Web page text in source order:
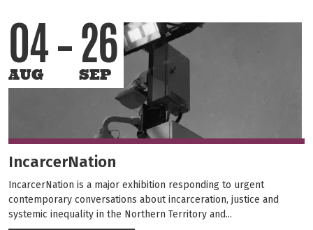
04
AUG
26
SEP
IncarcerNation
IncarcerNation is a major exhibition responding to urgent
contemporary conversations about incarceration, justice and
systemic inequality in the Northern Territory and...